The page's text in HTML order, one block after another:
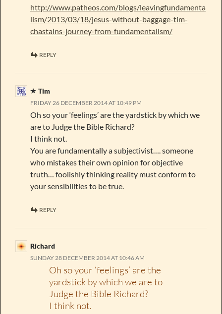
http://www.patheos.com/blogs/leavingfundamenta
lism/2013/03/18/jesus-without-baggage-tim-
chastains-journey-from-fundamentalism/
REPLY
Tim
FRIDAY 26 DECEMBER 2014 AT 10:49 PM
Oh so your ‘feelings’ are the yardstick by which we
are to Judge the Bible Richard?
I think not.
You are fundamentally a subjectivist…. someone
who mistakes their own opinion for objective
truth… foolishly thinking reality must conform to
your sensibilities to be true.
REPLY
Richard
SUNDAY 28 DECEMBER 2014 AT 10:46 AM
Oh so your ‘feelings’ are the
yardstick by which we are to
Judge the Bible Richard?
I think not.